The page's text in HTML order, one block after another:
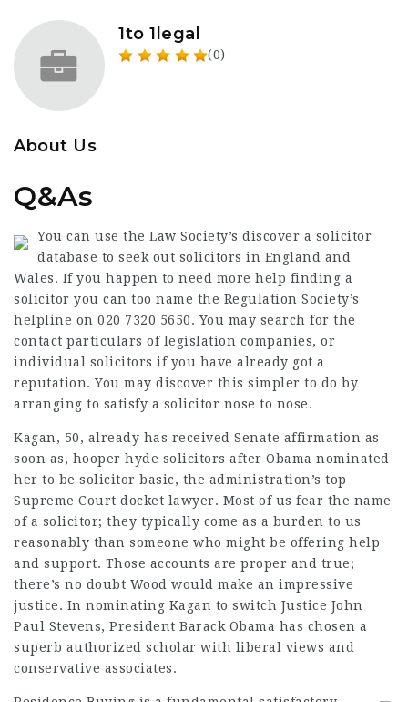
1to 1legal
(0)
About Us
Q&As
You can use the Law Society’s discover a solicitor
database to seek out solicitors in England and
Wales. If you happen to need more help finding a
solicitor you can too name the Regulation Society’s
helpline on 020 7320 5650. You may search for the
contact particulars of legislation companies, or
individual solicitors if you have already got a
reputation. You may discover this simpler to do by
arranging to satisfy a solicitor nose to nose.
Kagan, 50, already has received Senate affirmation as
soon as, hooper hyde solicitors after Obama nominated
her to be solicitor basic, the administration’s top
Supreme Court docket lawyer. Most of us fear the name
of a solicitor; they typically come as a burden to us
reasonably than someone who might be offering help
and support. Those accounts are proper and true;
there’s no doubt Wood would make an impressive
justice. In nominating Kagan to switch Justice John
Paul Stevens, President Barack Obama has chosen a
superb authorized scholar with liberal views and
conservative associates.